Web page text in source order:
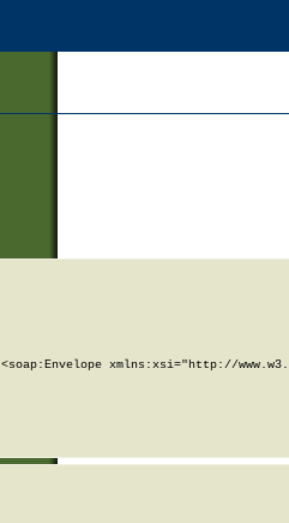
<soap:Envelope xmlns:xsi="http://